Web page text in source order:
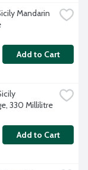
Mandarin
Add to Cart
330 Millilitre
Add to Cart